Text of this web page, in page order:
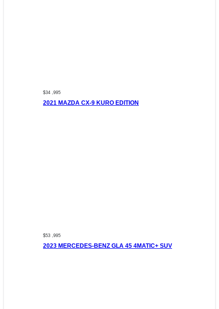
$34 ,995
2021 MAZDA CX-9 KURO EDITION
$53 ,995
2023 MERCEDES-BENZ GLA 45 4MATIC+ SUV